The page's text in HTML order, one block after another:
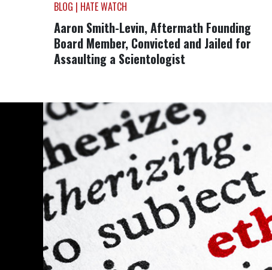
BLOG | HATE WATCH
Aaron Smith-Levin, Aftermath Founding
Board Member, Convicted and Jailed for
Assaulting a Scientologist